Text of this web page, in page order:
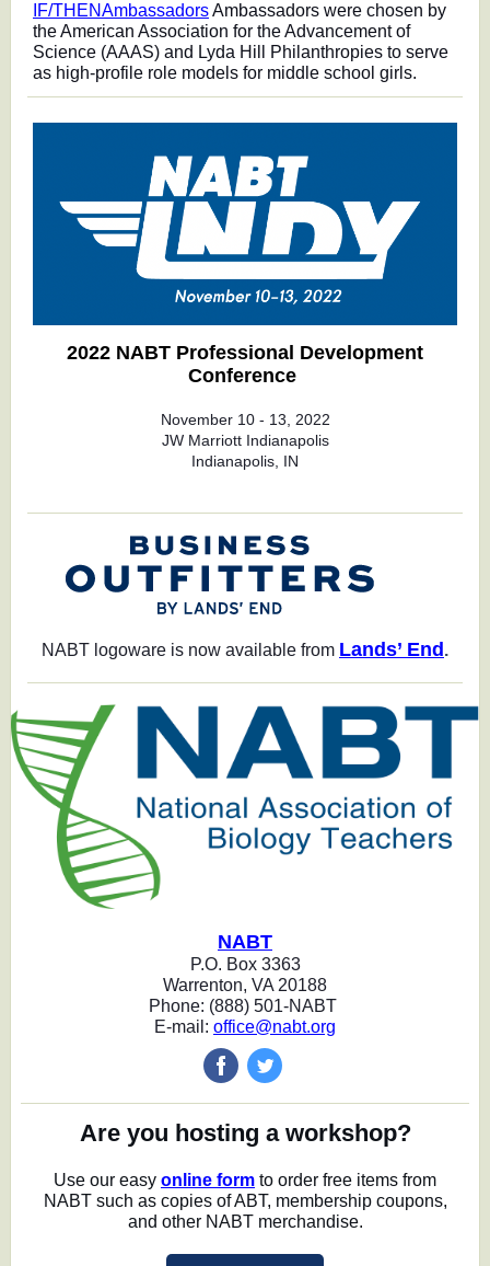
IF/THENAmbassadorsAmbassadors were chosen by
the American Association for the Advancement of
Science (AAAS) and Lyda Hill Philanthropies to serve
as high-profile role models for middle school girls.
2022 NABT Professional Development
Conference
November 10 - 13, 2022
JW Marriott Indianapolis
Indianapolis, IN
NABT logoware is now available from Lands’ End .
NABT
P.O. Box 3363
Warrenton, VA 20188
Phone: (888) 501-NABT
E-mail: office@nabt.org
Are you hosting a workshop?
Use our easy online form to order free items from
NABT such as copies of ABT, membership coupons,
and other NABT merchandise.